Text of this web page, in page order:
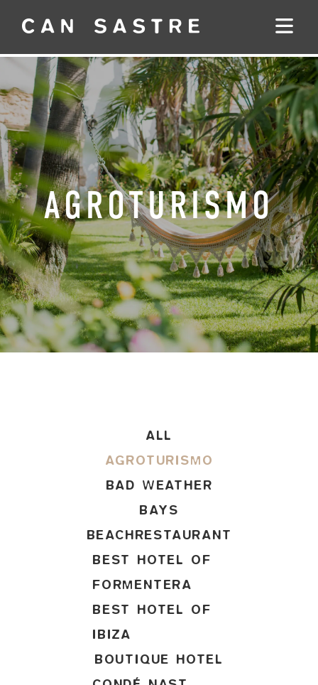
AGROTURISMO
ALL
AGROTURISMO
BAD WEATHER
BAYS
BEACHRESTAURANT
BEST HOTEL OF
FORMENTERA
BEST HOTEL OF
IBIZA
BOUTIQUE HOTEL